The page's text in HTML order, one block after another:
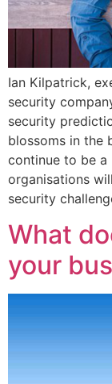
Ian Kilpatrick,
security
security
blossoms in the
continue to be a
organisations
security
What
your